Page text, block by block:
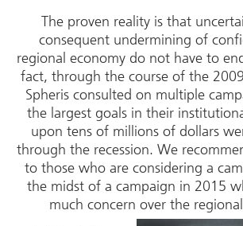
The proven reality is that
consequent undermining of
regional economy do not have to
fact, through the course of the
Spheris consulted on multiple
the largest goals in their
upon tens of millions of dollars
through the recession. We
to those who are considering a
the midst of a campaign in 2015
much concern over the